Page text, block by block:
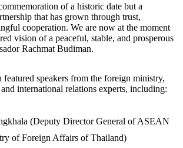
of a historic date but a
that has grown through trust,
cooperation. We are now at the moment
vision of a peaceful, stable, and prosperous
Rachmat Budiman.
featured speakers from the foreign ministry,
international relations experts, including:
(Deputy Director General of ASEAN
of Foreign Affairs of Thailand)